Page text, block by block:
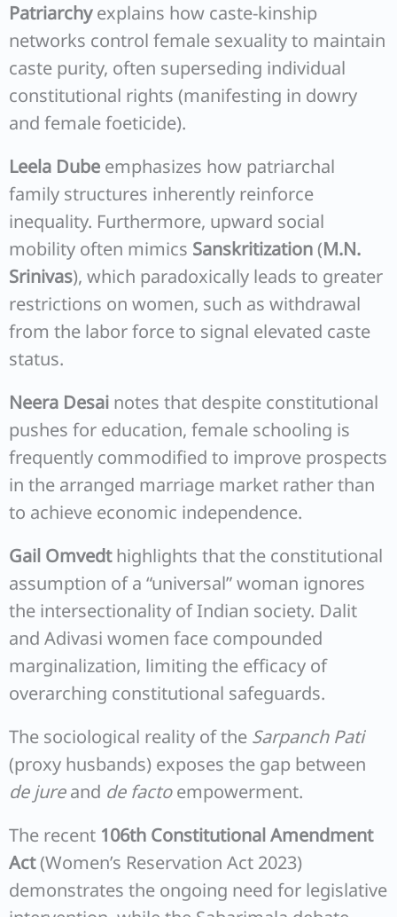
Patriarchyexplains how caste-kinship
networks control female sexuality to maintain
caste purity, often superseding individual
constitutional rights (manifesting in dowry
and female foeticide).
Leela Dube emphasizes how patriarchal
family structures inherently reinforce
inequality. Furthermore, upward social
mobility often mimics Sanskritization(M.N.
Srinivas), which paradoxically leads to greater
restrictions on women, such as withdrawal
from the labor force to signal elevated caste
status.
Neera Desai notes that despite constitutional
pushes for education, female schooling is
frequently commodified to improve prospects
in the arranged marriage market rather than
to achieve economic independence.
Gail Omvedthighlights that the constitutional
assumption of a “universal” woman ignores
the intersectionality of Indian society. Dalit
and Adivasi women face compounded
marginalization, limiting the efficacy of
overarching constitutional safeguards.
The sociological reality of the Sarpanch Pati
(proxy husbands) exposes the gap between
de jureand de factoempowerment.
The recent 106th Constitutional Amendment
Act(Women’s Reservation Act 2023)
demonstrates the ongoing need for legislative